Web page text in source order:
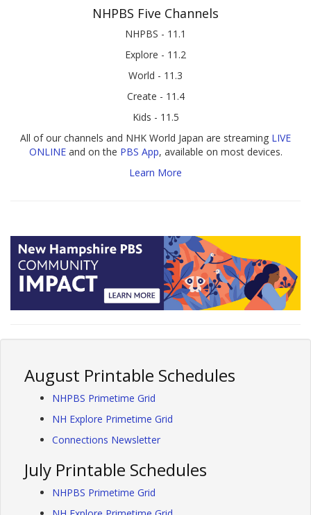
NHPBS Five Channels
NHPBS - 11.1
Explore - 11.2
World - 11.3
Create - 11.4
Kids - 11.5
All of our channels and NHK World Japan are streaming LIVE
ONLINEand on the PBS App, available on most devices.
Learn More
August Printable Schedules
NHPBS Primetime Grid
NH Explore Primetime Grid
Connections Newsletter
July Printable Schedules
NHPBS Primetime Grid